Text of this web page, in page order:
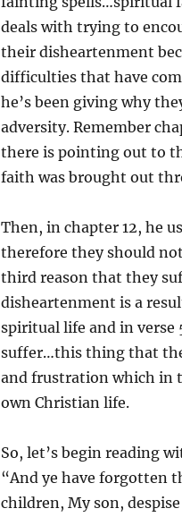
deals with trying to
their disheartenment
difficulties that have
he’s been giving why
adversity. Remember
there is pointing out to
faith was brought out
Then, in chapter 12, he
therefore they should
third reason that they
disheartenment is a
spiritual life and in verse
suffer…this thing that
and frustration which in
own Christian life.
So, let’s begin reading
“And ye have forgotten
children, My son,